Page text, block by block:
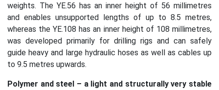
weights. The YE.56 has an inner height of 56 millimetres
and enables unsupported lengths of up to 8.5 metres,
whereas the YE.108 has an inner height of 108 millimetres,
was developed primarily for drilling rigs and can safely
guide heavy and large hydraulic hoses as well as cables up
to 9.5 metres upwards.
Polymer and steel – a light and structurally very stable